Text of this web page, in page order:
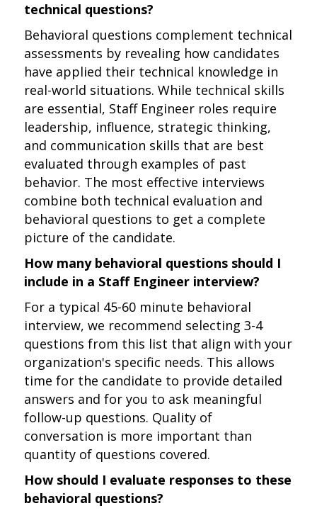
technical questions?
Behavioral questions complement technical
assessments by revealing how candidates
have applied their technical knowledge in
real-world situations. While technical skills
are essential, Staff Engineer roles require
leadership, influence, strategic thinking,
and communication skills that are best
evaluated through examples of past
behavior. The most effective interviews
combine both technical evaluation and
behavioral questions to get a complete
picture of the candidate.
How many behavioral questions should I
include in a Staff Engineer interview?
For a typical 45-60 minute behavioral
interview, we recommend selecting 3-4
questions from this list that align with your
organization's specific needs. This allows
time for the candidate to provide detailed
answers and for you to ask meaningful
follow-up questions. Quality of
conversation is more important than
quantity of questions covered.
How should I evaluate responses to these
behavioral questions?